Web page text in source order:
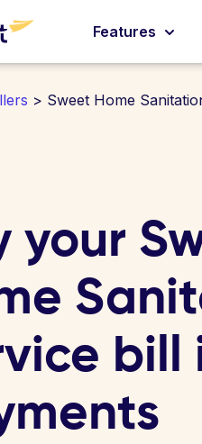
Features
> Sweet Home
your
bill